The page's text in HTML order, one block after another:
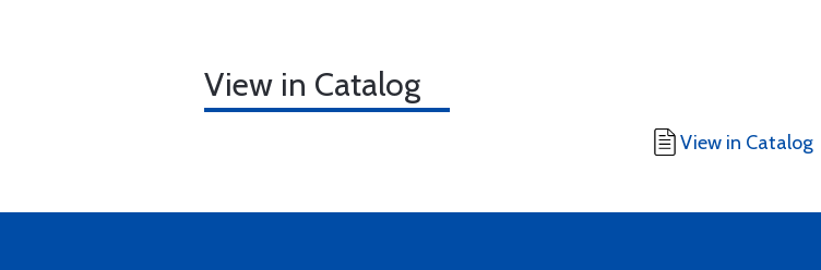
View in Catalog
View in Catalog